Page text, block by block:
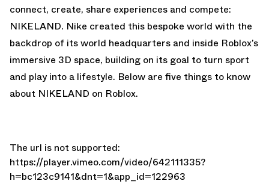
connect, create, share experiences and compete:
NIKELAND. Nike created this bespoke world with the
backdrop of its world headquarters and inside Roblox’s
immersive 3D space, building on its goal to turn sport
and play into a lifestyle. Below are five things to know
about NIKELAND on Roblox.
The url is not supported:
https://player.vimeo.com/video/642111335?
h=bc123c9141&dnt=1&app_id=122963